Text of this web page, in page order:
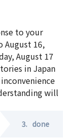
to your
August 16,
August 17
in Japan
will
3. done